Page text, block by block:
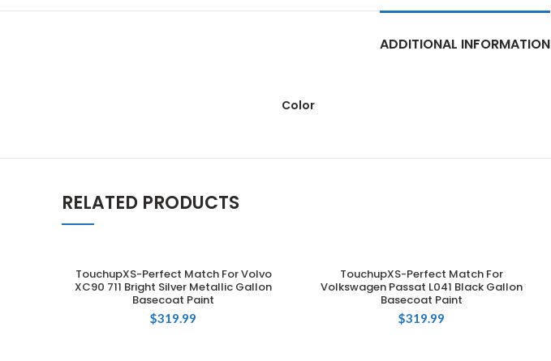
ADDITIONAL INFORMATION
Color
RELATED PRODUCTS
ADD TO CART
TouchupXS-Perfect Match For Volvo
XC90 711 Bright Silver Metallic Gallon
Basecoat Paint
$319.99
ADD TO CART
TouchupXS-Perfect Match For
Volkswagen Passat L041 Black Gallon
Basecoat Paint
$319.99